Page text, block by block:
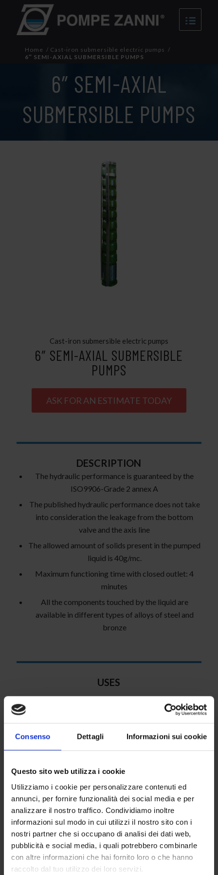
Consenso Dettagli Informazioni sui cookie
Questo sito web utilizza i cookie
Utilizziamo i cookie per personalizzare contenuti ed
annunci, per fornire funzionalità dei social media e per
analizzare il nostro traffico. Condividiamo inoltre
informazioni sul modo in cui utilizzi il nostro sito con i
nostri partner che si occupano di analisi dei dati web,
pubblicità e social media, i quali potrebbero combinarle
con altre informazioni che hai fornito loro o che hanno
raccolto dal tuo utilizzo dei loro servizi.
Home / Cast-iron submersible electric pumps /
6″ SEMI-AXIAL SUBMERSIBLE PUMPS
6″ SEMI-AXIAL
SUBMERSIBLE PUMPS
Cast-iron submersible electric pumps
6″ SEMI-AXIAL SUBMERSIBLE
PUMPS
ASK FOR AN ESTIMATE TODAY
DESCRIPTION
The hydraulic performance is guaranteed by the
ISO9906-Grade 2 annex A
The published hydraulic performance does not take
into consideration the leakage from the bottom
valve and the axis line
The allowed amount of solids present in the pumped
liquid is 40g/mc.
Maximum functioning time with closed outlet: 4
minutes
All the components touched by the liquid are
available in different types of alloys of steel and
bronze
USES
aqueducts, irrigation systems, hydraulic systems,
pumping stations and fire systems.
STANDARD MATERIALS
Cast-iron pump case, cast-iron non-return valve, zinc-
coated filters